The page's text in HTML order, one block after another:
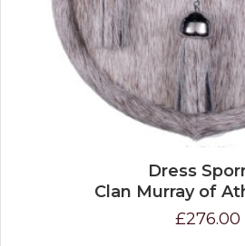
Dress
Clan Murray of
£276.00